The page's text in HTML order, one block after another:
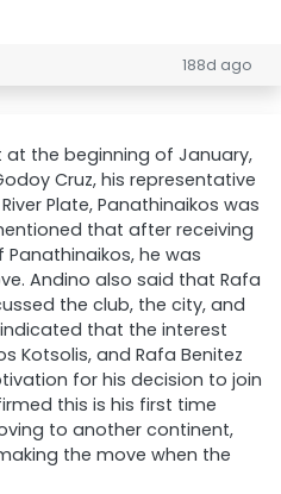
188d ago
the beginning of January,
Cruz, his representative
Plate, Panathinaikos was
that after receiving
he was
Andino also said that Rafa
the club, the city, and
that the interest
Kotsolis, and Rafa Benitez
for his decision to join
this is his first time
to another continent,
the move when the